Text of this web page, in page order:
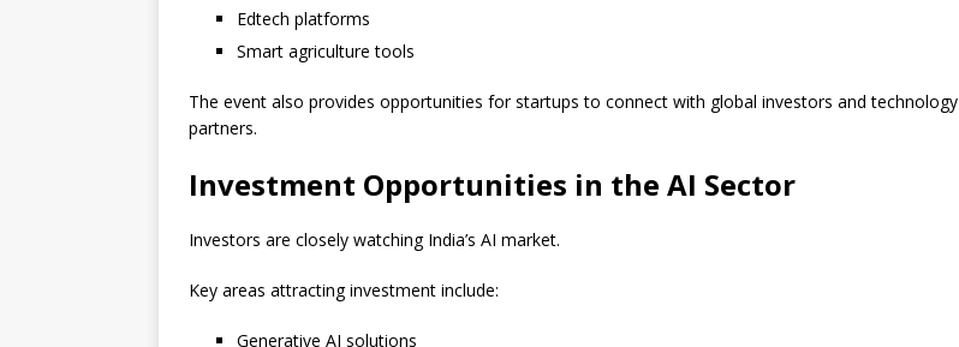
Edtech platforms
Smart agriculture tools
The event also provides opportunities for startups to connect with global investors and technology
partners.
Investment Opportunities in the AI Sector
Investors are closely watching India’s AI market.
Key areas attracting investment include:
Generative AI solutions